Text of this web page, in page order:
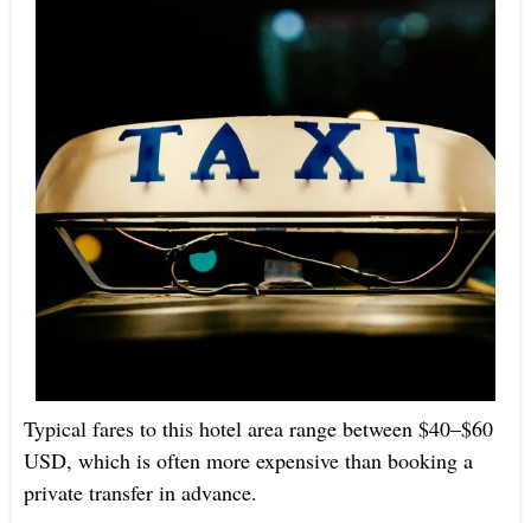
Typical fares to this hotel area range between $40–$60
USD, which is often more expensive than booking a
private transfer in advance.